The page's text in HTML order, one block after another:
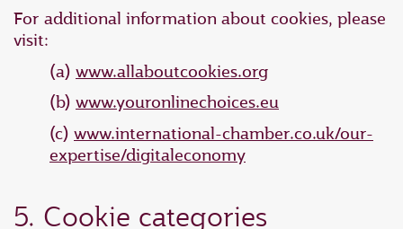
For additional information about cookies, please
visit:
(a) www.allaboutcookies.org
(b) www.youronlinechoices.eu
(c) www.international-chamber.co.uk/our-
expertise/digitaleconomy
5. Cookie categories